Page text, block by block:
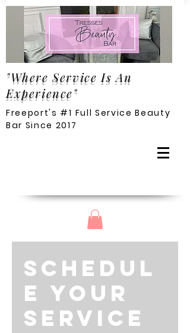
"Where Service Is An
Experience"
Freeport's #1 Full Service Beauty
Bar Since 2017
Schedul
e your
service